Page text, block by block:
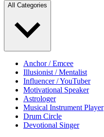
All Categories
Anchor / Emcee
Illusionist / Mentalist
Influencer / YouTuber
Motivational Speaker
Astrologer
Musical Instrument Player
Drum Circle
Devotional Singer